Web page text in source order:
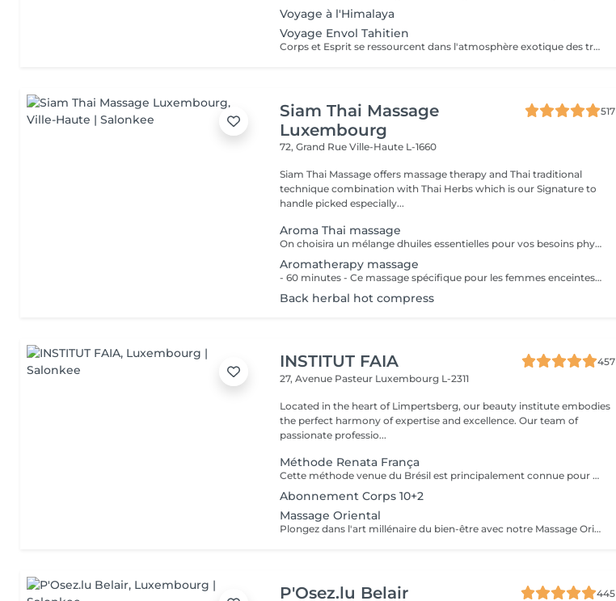
Voyage à l'Himalaya
Voyage Envol Tahitien
Corps et Esprit se ressourcent dans l'atmosphère exotique des trésors polynésiens, ces îles où la beauté, la générosité et la luxuriance ont un goût de paradis Gommage et massage du visage et du corps Massage manuel relax ou aux coquillages Tia Iri « la pensée Roo ».
Siam Thai Massage
Luxembourg
517
72, Grand RueVille-Haute L-1660
Siam Thai Massage offers massage therapy and Thai traditional
technique combination with Thai Herbs which is our Signature to
handle picked especially...
Aroma Thai massage
On choisira un mélange dhuiles essentielles pour vos besoins physiques. Un massage thérapeutique à laide dune technique spéciale pour vider les poches de liquide lymphatique et de rétention deau. Ce traitement est conçu pour aider à stimuler la circulation et daccroître la capacité du corps à éliminer les toxines et à absorber les éléments nutritifs. Vos huiles essentielles préférées peuvent être sélectionnées à votre arrivée.
Aromatherapy massage
- 60 minutes - Ce massage spécifique pour les femmes enceintes permet de soulager le dos, les jambes et toutes autres parties du corps les plus mises à rude épreuve durant la grossesse. Attention ! Ce massage est toutefois déconseillé les 3 premiers mois et le dernier mois de grossesse.
Back herbal hot compress
INSTITUT FAIA
457
27, Avenue Pasteur Luxembourg L-2311
Located in the heart of Limpertsberg, our beauty institute embodies
the perfect harmony of expertise and excellence. Our team of
passionate professio...
Méthode Renata França
Cette méthode venue du Brésil est principalement connue pour son massage lymphatique manuel drainant mais ce compose en réalité de 3 techniques différentes ! En effet la méthode Renata Franca, est une méthode revisité du drainage lymphatique traditionnel. La méthode devient une version plus tonique et plus ciblée du drainage lymphatique connu et pratiqué jusqu'à ce jour. Grâce à ces gestes toniques et fermes, ces pompages réguliers et un rythme plus rapide, il semblerait que la méthode Renata Franca permette d'obtenir des résultats plus rapides et visuellement impressionnants.
Abonnement Corps 10+2
Massage Oriental
Plongez dans l'art millénaire du bien-être avec notre Massage Oriental. Cette expérience vous transporte vers des contrées lointaines, alliant des techniques de massage traditionnelles à des parfums envoûtants. Laissez-vous envelopper par des mouvements doux et apaisants qui éveillent vos sens tout en relâchant les tensions. Découvrez l'harmonie du corps et de l'esprit dans une atmosphère exotique. Réservez votre voyage vers la sérénité aujourd'hui.
P'Osez.lu Belair 445